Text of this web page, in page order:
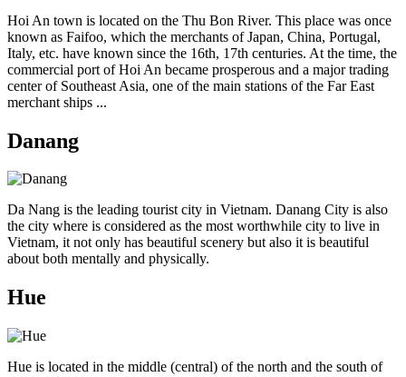
Hoi An town is located on the Thu Bon River. This place was once
known as Faifoo, which the merchants of Japan, China, Portugal,
Italy, etc. have known since the 16th, 17th centuries. At the time, the
commercial port of Hoi An became prosperous and a major trading
center of Southeast Asia, one of the main stations of the Far East
merchant ships ...
Danang
Da Nang is the leading tourist city in Vietnam. Danang City is also
the city where is considered as the most worthwhile city to live in
Vietnam, it not only has beautiful scenery but also it is beautiful
about both mentally and physically.
Hue
Hue is located in the middle (central) of the north and the south of